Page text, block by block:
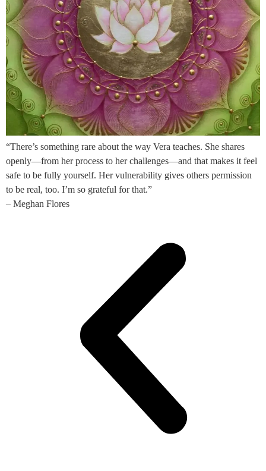
“There’s something rare about the way Vera teaches. She shares
openly—from her process to her challenges—and that makes it feel
safe to be fully yourself. Her vulnerability gives others permission
to be real, too. I’m so grateful for that.”
– Meghan Flores